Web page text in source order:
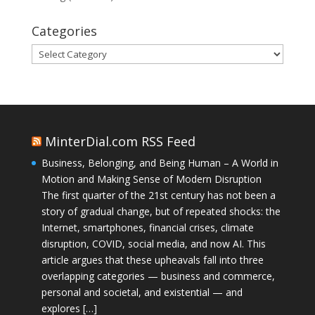
Categories
Categories
MinterDial.com RSS Feed
Business, Belonging, and Being Human – A World in
Motion and Making Sense of Modern Disruption
The first quarter of the 21st century has not been a
story of gradual change, but of repeated shocks: the
Internet, smartphones, financial crises, climate
disruption, COVID, social media, and now AI. This
article argues that these upheavals fall into three
overlapping categories — business and commerce,
personal and societal, and existential — and
explores […]